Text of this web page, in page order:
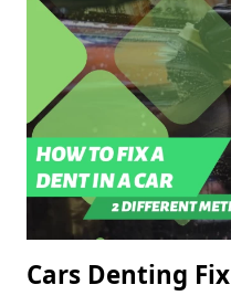
Cars Denting Fix